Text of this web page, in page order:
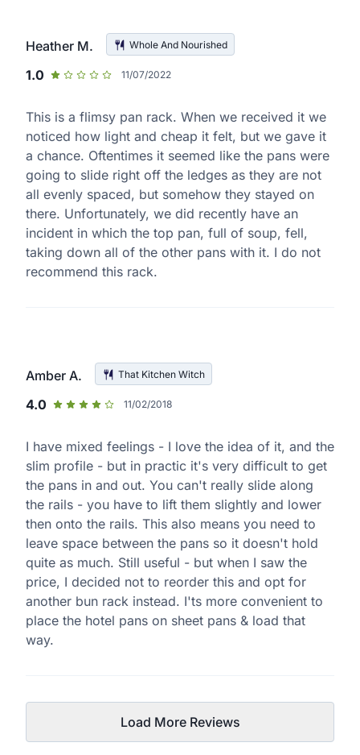
Heather M. Whole And Nourished
1.0 11/07/2022
This is a flimsy pan rack. When we received it we
noticed how light and cheap it felt, but we gave it
a chance. Oftentimes it seemed like the pans were
going to slide right off the ledges as they are not
all evenly spaced, but somehow they stayed on
there. Unfortunately, we did recently have an
incident in which the top pan, full of soup, fell,
taking down all of the other pans with it. I do not
recommend this rack.
Amber A. That Kitchen Witch
4.0 11/02/2018
I have mixed feelings - I love the idea of it, and the
slim profile - but in practic it's very difficult to get
the pans in and out. You can't really slide along
the rails - you have to lift them slightly and lower
then onto the rails. This also means you need to
leave space between the pans so it doesn't hold
quite as much. Still useful - but when I saw the
price, I decided not to reorder this and opt for
another bun rack instead. I'ts more convenient to
place the hotel pans on sheet pans & load that
way.
Load More Reviews